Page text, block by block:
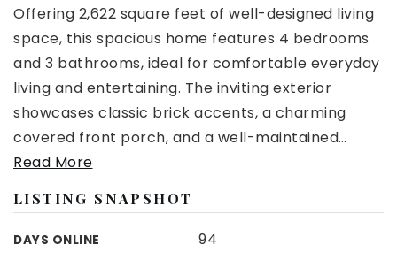
Offering 2,622 square feet of well-designed living
space, this spacious home features 4 bedrooms
and 3 bathrooms, ideal for comfortable everyday
living and entertaining. The inviting exterior
showcases classic brick accents, a charming
covered front porch, and a well-maintained…
Read More
LISTING SNAPSHOT
DAYS ONLINE 94